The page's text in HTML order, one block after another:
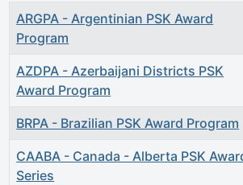
Articles
Title Hits
ARGPA - Argentinian PSK Award
Program
AZDPA - Azerbaijani Districts PSK
Award Program
BRPA - Brazilian PSK Award Program
CAABA - Canada - Alberta PSK
Series